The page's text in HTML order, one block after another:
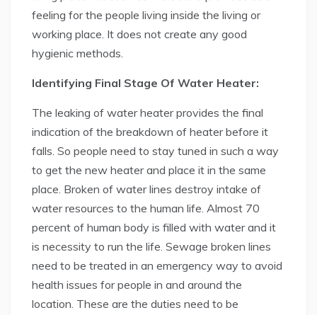
feeling for the people living inside the living or
working place. It does not create any good
hygienic methods.
Identifying Final Stage Of Water Heater:
The leaking of water heater provides the final
indication of the breakdown of heater before it
falls. So people need to stay tuned in such a way
to get the new heater and place it in the same
place. Broken of water lines destroy intake of
water resources to the human life. Almost 70
percent of human body is filled with water and it
is necessity to run the life. Sewage broken lines
need to be treated in an emergency way to avoid
health issues for people in and around the
location. These are the duties need to be